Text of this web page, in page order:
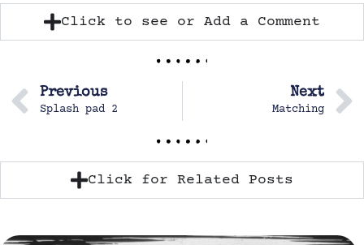
Click to see or Add a Comment
Previous
Splash pad 2
Next
Matching
Click for Related Posts